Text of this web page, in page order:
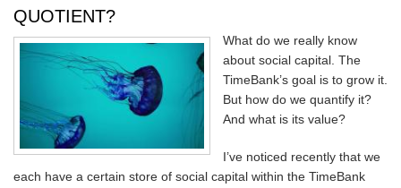
QUOTIENT?
What do we really know
about social capital. The
TimeBank’s goal is to grow it.
But how do we quantify it?
And what is its value?
I’ve noticed recently that we
each have a certain store of social capital within the TimeBank